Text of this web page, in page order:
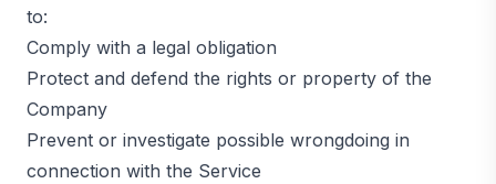
to:
Comply with a legal obligation
Protect and defend the rights or property of the
Company
Prevent or investigate possible wrongdoing in
connection with the Service